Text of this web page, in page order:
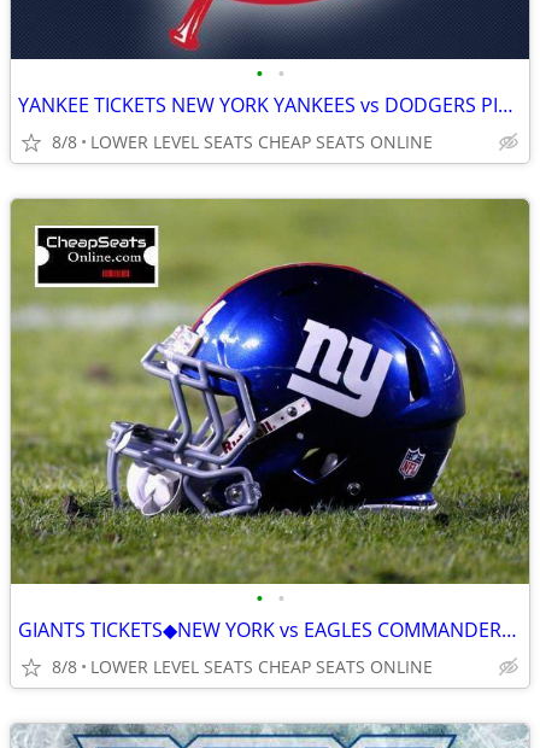
• •
YANKEE TICKETS NEW YORK YANKEES vs DODGERS PIRATES CARDINALS BRAVES
8/8 LOWER LEVEL SEATS CHEAP SEATS ONLINE
• •
GIANTS TICKETS◆NEW YORK vs EAGLES COMMANDERS COWBOYS CARDINALS BROWNS
8/8 LOWER LEVEL SEATS CHEAP SEATS ONLINE